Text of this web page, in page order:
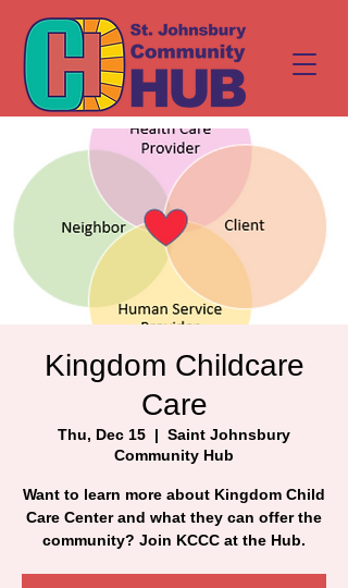
Kingdom Childcare
Care
Thu, Dec 15
  |
Saint Johnsbury
Community Hub
Want to learn more about Kingdom Child
Care Center and what they can offer the
community? Join KCCC at the Hub.